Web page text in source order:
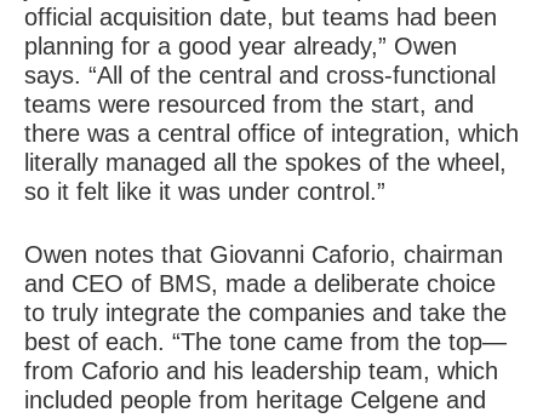
official acquisition date, but teams had been
planning for a good year already,” Owen
says. “All of the central and cross-functional
teams were resourced from the start, and
there was a central office of integration, which
literally managed all the spokes of the wheel,
so it felt like it was under control.”
Owen notes that Giovanni Caforio, chairman
and CEO of BMS, made a deliberate choice
to truly integrate the companies and take the
best of each. “The tone came from the top—
from Caforio and his leadership team, which
included people from heritage Celgene and